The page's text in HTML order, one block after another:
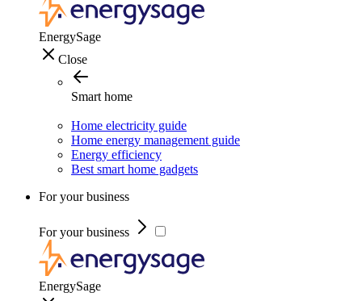
EnergySage
Close
Smart home
Home electricity guide
Home energy management guide
Energy efficiency
Best smart home gadgets
For your business
For your business
EnergySage